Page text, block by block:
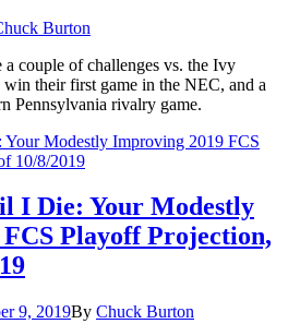
Burton
a couple of challenges vs. the Ivy
their first game in the NEC, and a
Pennsylvania rivalry game.
I Die: Your Modestly
Playoff Projection,
9, 2019By Chuck Burton